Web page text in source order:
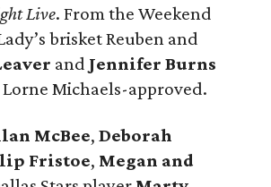
Live. From the Weekend
brisket Reuben and
and Jennifer Burns
Michaels-approved.
McBee, Deborah
Fristoe, Megan and